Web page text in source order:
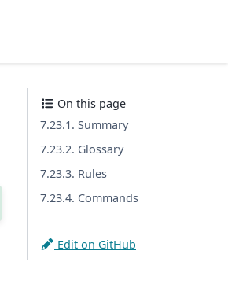
On this page
7.23.1. Summary
7.23.2. Glossary
7.23.3. Rules
7.23.4. Commands
Edit on GitHub